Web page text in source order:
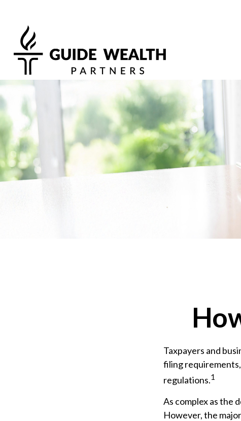
Taxpayers and
filing
regulations.1
As complex as the
However, the